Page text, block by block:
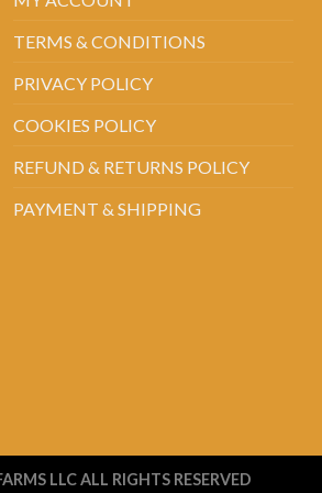
TERMS & CONDITIONS
PRIVACY POLICY
COOKIES POLICY
REFUND & RETURNS POLICY
PAYMENT & SHIPPING
LLC ALL RIGHTS RESERVED